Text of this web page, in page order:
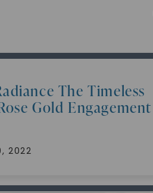
The Timeless
Gold Engagement
2022